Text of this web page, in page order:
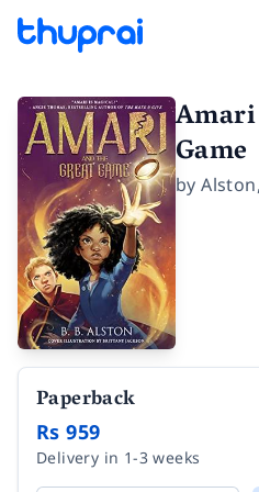
Game
byAlston,
Paperback
Rs 959
Delivery in 1-3 weeks